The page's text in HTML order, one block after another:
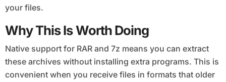
your files.
Why This Is Worth Doing
Native support for RAR and 7z means you can extract
these archives without installing extra programs. This is
convenient when you receive files in formats that older